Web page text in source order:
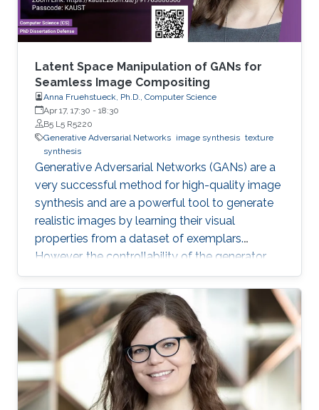
Latent Space Manipulation of GANs for
Seamless Image Compositing
Anna Fruehstueck, Ph.D., Computer Science
Apr 17, 17:30 - 18:30
B5 L5 R5220
Generative Adversarial Networks image synthesis texture
synthesis
Generative Adversarial Networks (GANs) are a
very successful method for high-quality image
synthesis and are a powerful tool to generate
realistic images by learning their visual
properties from a dataset of exemplars.
However, the controllability of the generator
output still poses many challenges. In this
thesis, we propose several methods for
achieving larger and/or higher visual quality in
GAN outputs by combining latent space
manipulations with image compositing
operations